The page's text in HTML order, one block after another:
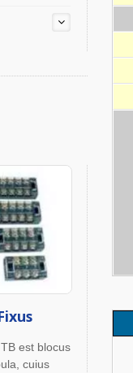
est blocus
cuius